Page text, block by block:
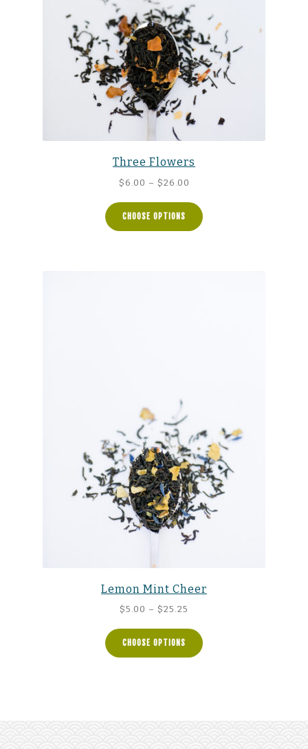
Three Flowers
$ 6.00 – $26.00
$6.00
through
CHOOSE OPTIONS
Lemon Mint Cheer
$5.00 – $25.25
$5.00
through
CHOOSE OPTIONS